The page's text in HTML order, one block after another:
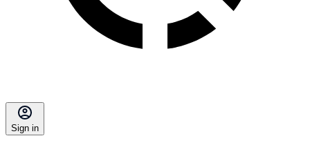
Sign in